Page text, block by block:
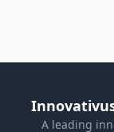
A leading